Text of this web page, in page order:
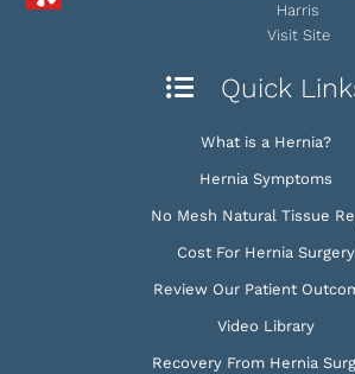
Harris
Visit Site
Quick
What is a Hernia?
Hernia Symptoms
No Mesh Natural Tissue
Cost For Hernia Surgery
Review Our Patient
Video Library
Recovery From Hernia